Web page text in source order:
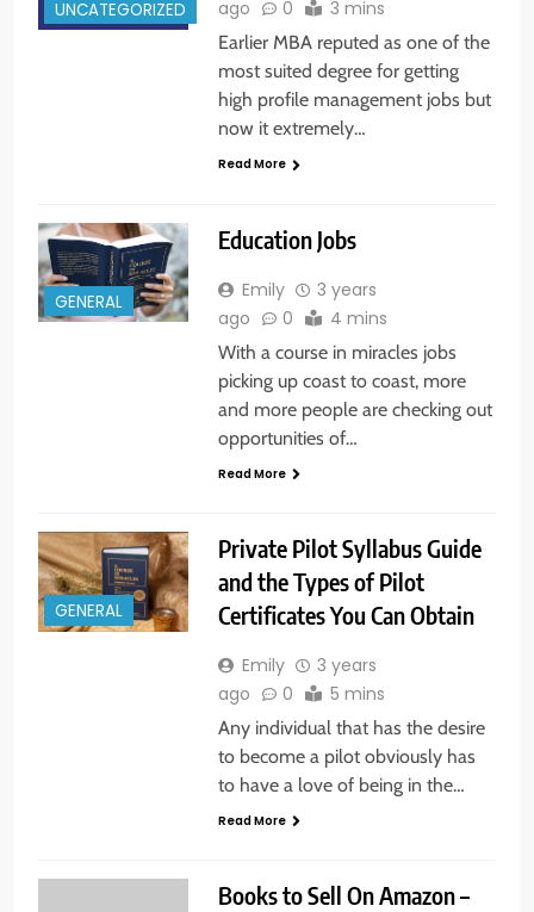
UNCATEGORIZED ago 0 3 mins
Earlier MBA reputed as one of the
most suited degree for getting
high profile management jobs but
now it extremely…
Read More
GENERAL
Education Jobs
Emily
3 years
ago
0 4 mins
With a course in miracles jobs
picking up coast to coast, more
and more people are checking out
opportunities of…
Read More
GENERAL
Private Pilot Syllabus Guide
and the Types of Pilot
Certificates You Can Obtain
Emily
3 years
ago
0 5 mins
Any individual that has the desire
to become a pilot obviously has
to have a love of being in the…
Read More
Books to Sell On Amazon –